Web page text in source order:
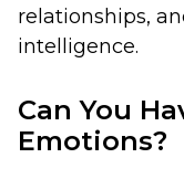
relationships,
intelligence.
Can You
Emotions?